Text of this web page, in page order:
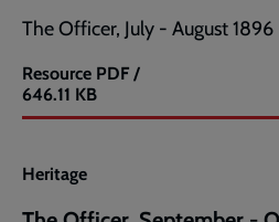
The Officer, July - August 1896
Resource
The
Officer,
August
PDF /
646.11 KB
Heritage